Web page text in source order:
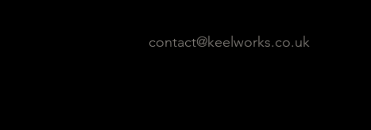
contact@keelworks.co.uk